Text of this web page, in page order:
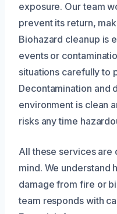
exposure. Our team
prevent its return,
Biohazard cleanup is
events or
situations carefully to
Decontamination and
environment is clean
risks any time
All these services are
mind. We understand
damage from fire or
team responds with